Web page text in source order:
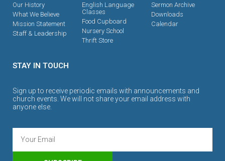
Our History
What We Believe
Mission Statement
Staff & Leadership
English Language
Classes
Food Cupboard
Nursery School
Thrift Store
Sermon Archive
Downloads
Calendar
STAY IN TOUCH
Sign up to receive periodic emails with announcements and
church events. We will not share your email address with
anyone else.